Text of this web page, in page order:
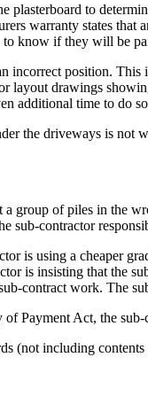
plasterboard to
warranty states
to know if they will be
incorrect position.
layout drawings
additional time to do
the driveways is not
a group of piles in the
sub-contractor
is using a cheaper
is insisting that the
contract work. The
Payment Act, the
(not including contents